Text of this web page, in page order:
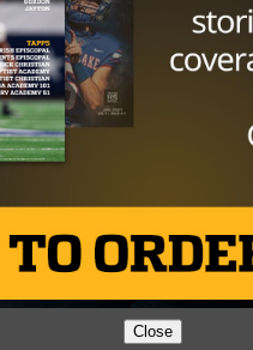
Close